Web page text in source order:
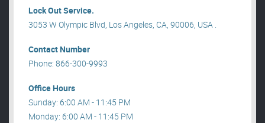
Lock Out Service.
3053 W Olympic Blvd, Los Angeles, CA, 90006, USA .
Contact Number
Phone: 866-300-9993
Office Hours
Sunday: 6:00 AM - 11:45 PM
Monday: 6:00 AM - 11:45 PM